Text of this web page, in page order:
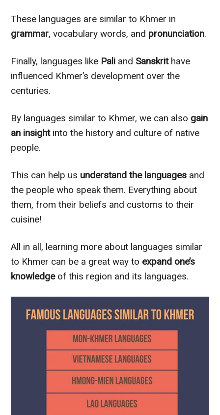
These languages are similar to Khmer in
grammar, vocabulary words, and pronunciation.
Finally, languages like Pali and Sanskrithave
influenced Khmer’s development over the
centuries.
By languages similar to Khmer, we can also gain
an insightinto the history and culture of native
people.
This can help us understand the languages and
the people who speak them. Everything about
them, from their beliefs and customs to their
cuisine!
All in all, learning more about languages similar
to Khmer can be a great way to expand one’s
knowledgeof this region and its languages.